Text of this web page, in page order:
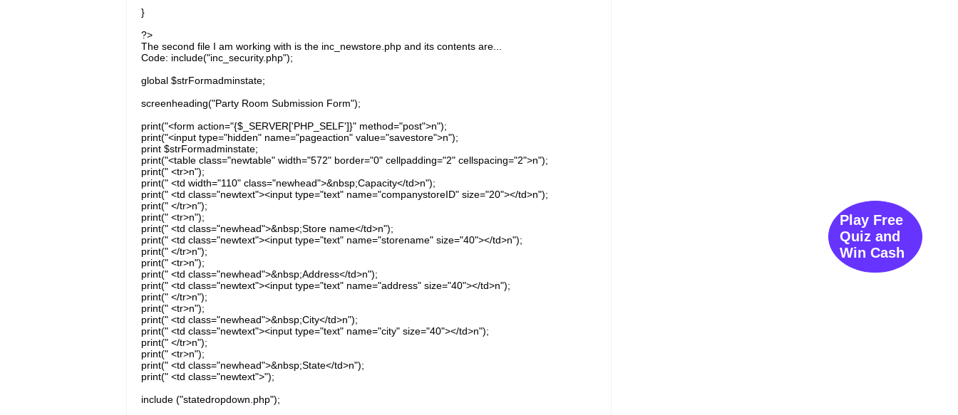
}
?>
The second file I am working with is the inc_newstore.php and its contents are...
Code: include("inc_security.php");
global $strFormadminstate;
screenheading("Party Room Submission Form");
print("<form action="{$_SERVER['PHP_SELF']}" method="post">n");
print("<input type="hidden" name="pageaction" value="savestore">n");
print $strFormadminstate;
print("<table class="newtable" width="572" border="0" cellpadding="2" cellspacing="2">n");
print(" <tr>n");
print(" <td width="110" class="newhead">&nbsp;Capacity</td>n");
print(" <td class="newtext"><input type="text" name="companystoreID" size="20"></td>n");
print(" </tr>n");
print(" <tr>n");
print(" <td class="newhead">&nbsp;Store name</td>n");
print(" <td class="newtext"><input type="text" name="storename" size="40"></td>n");
print(" </tr>n");
print(" <tr>n");
print(" <td class="newhead">&nbsp;Address</td>n");
print(" <td class="newtext"><input type="text" name="address" size="40"></td>n");
print(" </tr>n");
print(" <tr>n");
print(" <td class="newhead">&nbsp;City</td>n");
print(" <td class="newtext"><input type="text" name="city" size="40"></td>n");
print(" </tr>n");
print(" <tr>n");
print(" <td class="newhead">&nbsp;State</td>n");
print(" <td class="newtext">");
include ("statedropdown.php");
Play Free
Quiz and
Win Cash